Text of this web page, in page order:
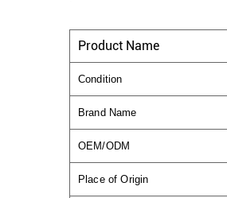
Product Name
Condition
Brand Name
OEM/ODM
Place of Origin